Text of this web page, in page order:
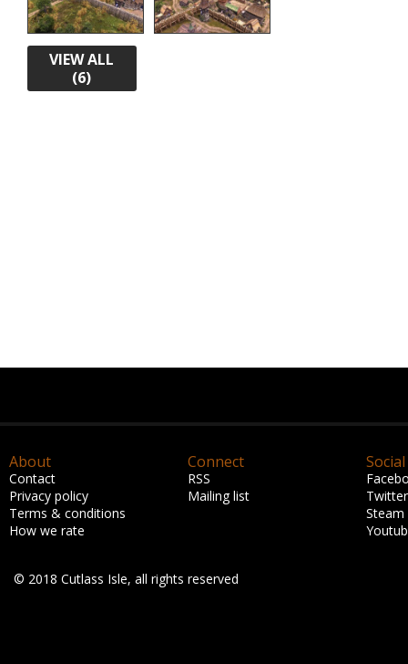
VIEW ALL
(6)
About
Contact
Privacy policy
Terms & conditions
How we rate
Connect
RSS
Mailing list
Social
Twitter
Steam
© 2018 Cutlass Isle, all rights reserved